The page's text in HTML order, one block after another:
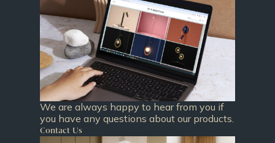
We are always happy to hear from you if
you have any questions about our products.
Contact Us